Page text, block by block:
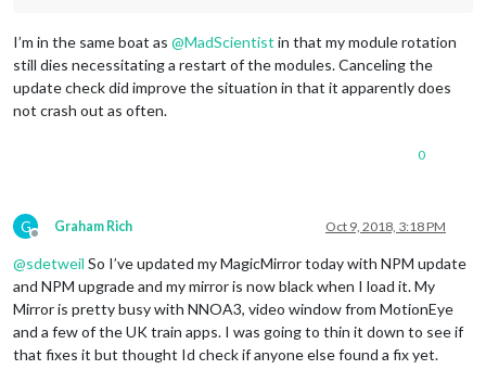
I’m in the same boat as @MadScientist in that my module rotation
still dies necessitating a restart of the modules. Canceling the
update check did improve the situation in that it apparently does
not crash out as often.
0
G
Offline
Graham Rich Oct 9, 2018, 3:18 PM
@sdetweil So I’ve updated my MagicMirror today with NPM update
and NPM upgrade and my mirror is now black when I load it. My
Mirror is pretty busy with NNOA3, video window from MotionEye
and a few of the UK train apps. I was going to thin it down to see if
that fixes it but thought Id check if anyone else found a fix yet.